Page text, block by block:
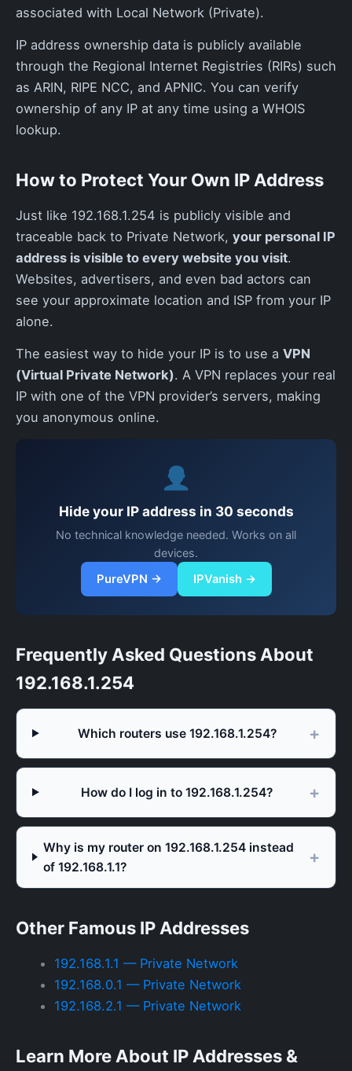
associated with Local Network (Private).
IP address ownership data is publicly available
through the Regional Internet Registries (RIRs) such
as ARIN, RIPE NCC, and APNIC. You can verify
ownership of any IP at any time using a WHOIS
lookup.
How to Protect Your Own IP Address
Just like 192.168.1.254 is publicly visible and
traceable back to Private Network, your personal IP
address is visible to every website you visit.
Websites, advertisers, and even bad actors can
see your approximate location and ISP from your IP
alone.
The easiest way to hide your IP is to use a VPN
(Virtual Private Network). A VPN replaces your real
IP with one of the VPN provider’s servers, making
you anonymous online.
Hide your IP address in 30 seconds
No technical knowledge needed. Works on all
devices.
PureVPN → IPVanish →
Frequently Asked Questions About
192.168.1.254
Which routers use 192.168.1.254?
How do I log in to 192.168.1.254?
Why is my router on 192.168.1.254 instead
of 192.168.1.1?
Other Famous IP Addresses
192.168.1.1 — Private Network
192.168.0.1 — Private Network
192.168.2.1 — Private Network
Learn More About IP Addresses &